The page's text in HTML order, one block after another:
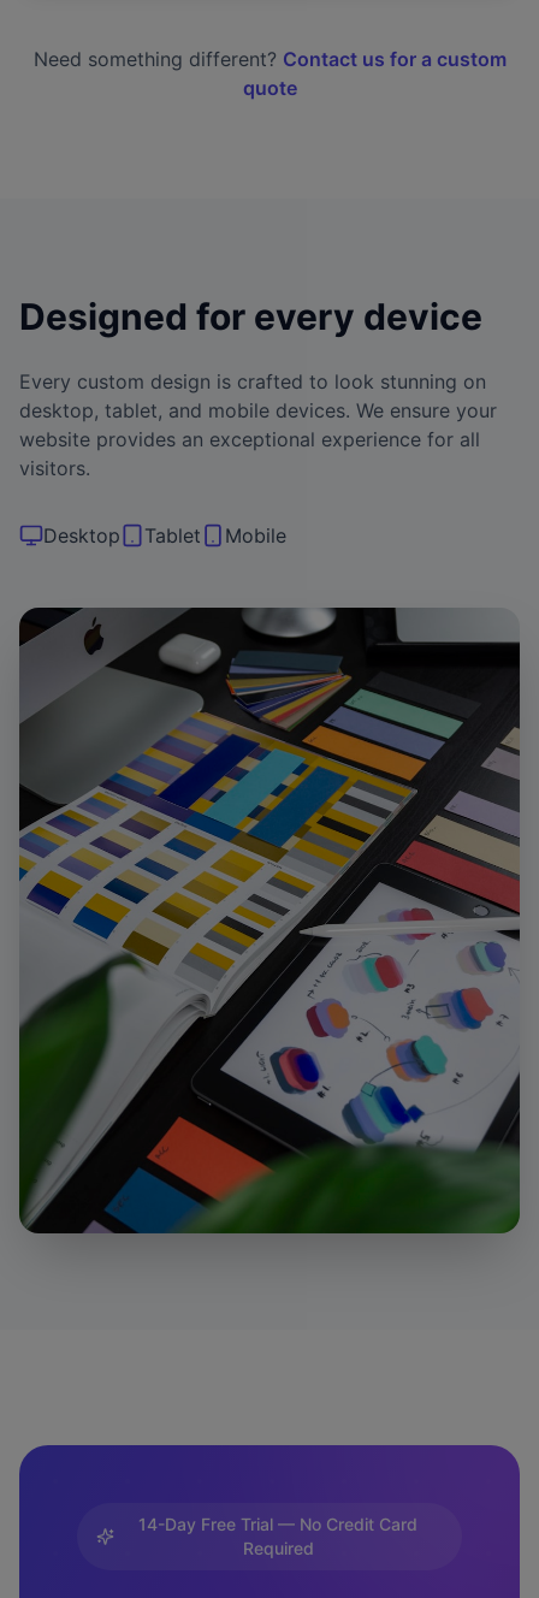
Need something different? Contact us for a custom
quote
Designed for every device
Every custom design is crafted to look stunning on
desktop, tablet, and mobile devices. We ensure your
website provides an exceptional experience for all
visitors.
Desktop Tablet Mobile
14-Day Free Trial — No Credit Card
Required